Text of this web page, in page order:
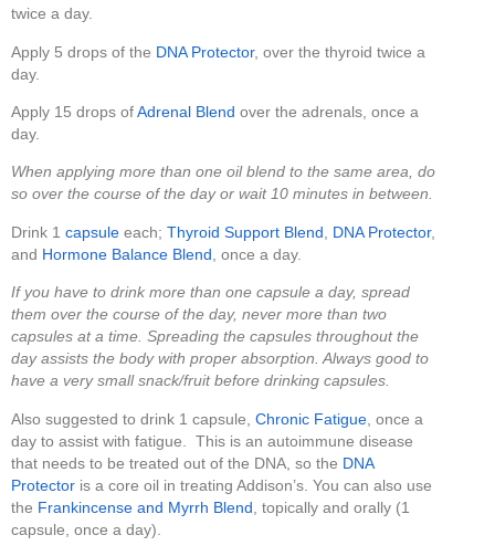
twice a day.
Apply 5 drops of the DNA Protector, over the thyroid twice a
day.
Apply 15 drops ofAdrenal Blend over the adrenals, once a
day.
When applying more than one oil blend to the same area, do
so over the course of the day or wait 10 minutes in between.
Drink 1 capsule each; Thyroid Support Blend DNA Protector,
and Hormone Balance Blend , once a day.
If you have to drink more than one capsule a day, spread
them over the course of the day, never more than two
capsules at a time. Spreading the capsules throughout the
day assists the body with proper absorption. Always good to
have a very small snack/fruit before drinking capsules.
Also suggested to drink 1 capsule, Chronic Fatigue , once a
day to assist with fatigue. This is an autoimmune disease
that needs to be treated out of the DNA, so the DNA
Protector is a core oil in treating Addison’s. You can also use
the Frankincense and Myrrh Blend , topically and orally (1
capsule, once a day).